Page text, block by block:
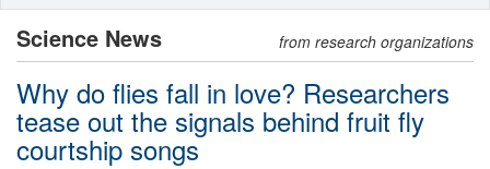
Science News from research organizations
Why do flies fall in love? Researchers
tease out the signals behind fruit fly
courtship songs